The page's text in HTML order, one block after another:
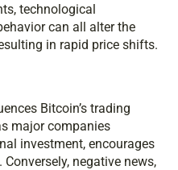
technological
can all alter the
in rapid price shifts.
Bitcoin’s trading
major companies
investment, encourages
negative news,